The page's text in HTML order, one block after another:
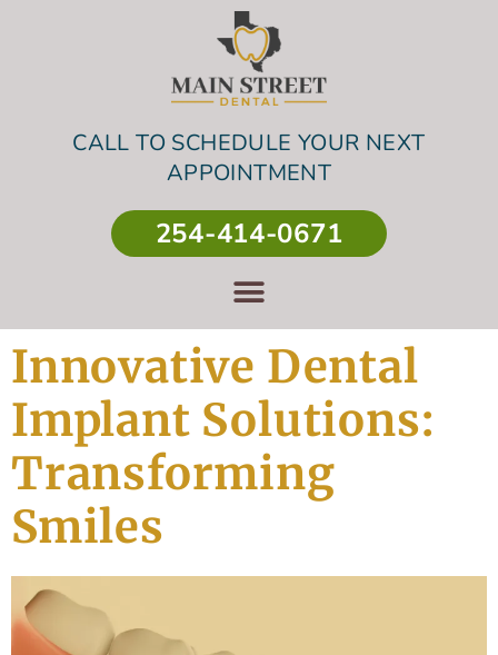
CALL TO SCHEDULE YOUR NEXT
APPOINTMENT
254-414-0671
Innovative Dental
Implant Solutions:
Transforming
Smiles